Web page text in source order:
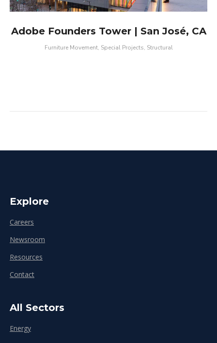
Adobe Founders Tower | San José, CA
Furniture Movement, Special Projects, Structural
Explore
Careers
Newsroom
Resources
Contact
All Sectors
Energy